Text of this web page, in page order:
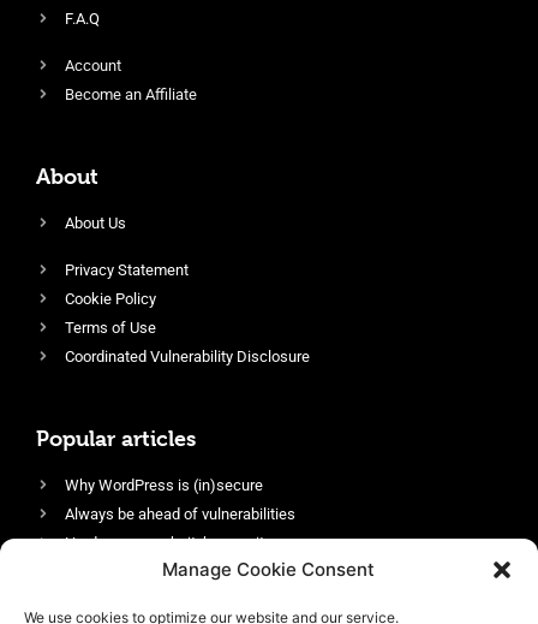
Manage Cookie Consent
We use cookies to optimize our website and our service.
F.A.Q
Account
Become an Affiliate
About
About Us
Privacy Statement
Cookie Policy
Terms of Use
Coordinated Vulnerability Disclosure
Popular articles
Why WordPress is (in)secure
Always be ahead of vulnerabilities
Harden your website’s security
Login protection as essential security